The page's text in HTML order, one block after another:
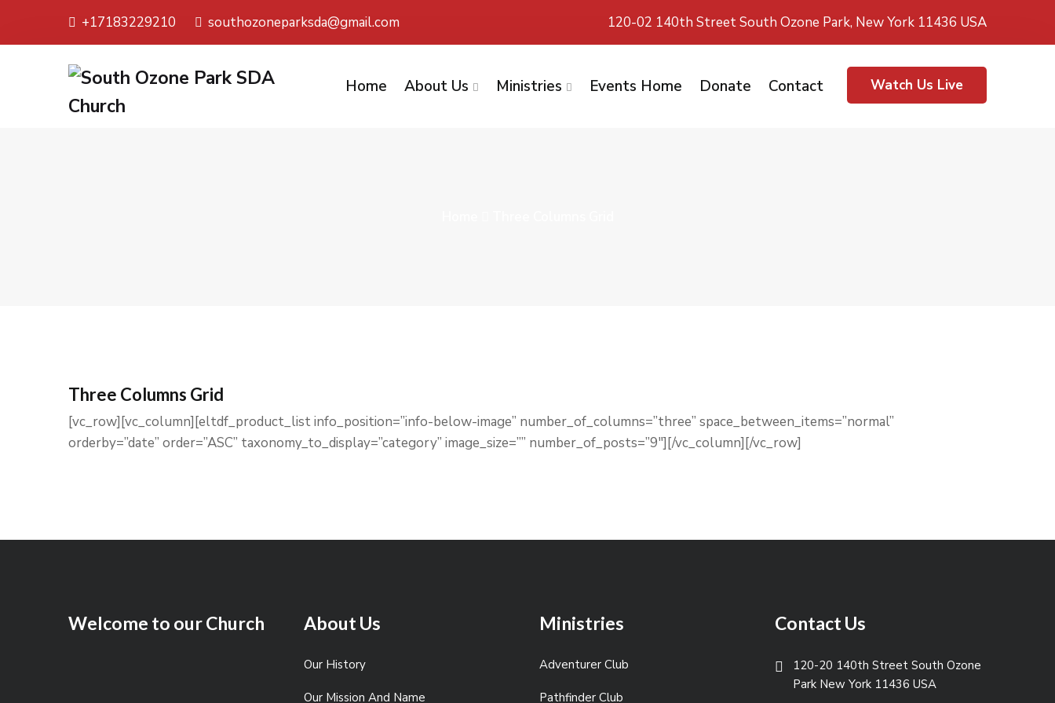
+17183229210 southozoneparksda@gmail.com 120-02 140th Street South Ozone Park, New York 11436 USA
Home About Us Ministries Events Home Donate Contact Watch Us Live
Three Columns Grid
[vc_row][vc_column][eltdf_product_list info_position=”info-below-image” number_of_columns=”three” space_between_items=”normal”
orderby=”date” order=”ASC” taxonomy_to_display=”category” image_size=”” number_of_posts=”9″][/vc_column][/vc_row]
Welcome to our Church About Us
Our History
Our Mission And Name
Ministries
Adventurer Club
Pathfinder Club
Contact Us
120-20 140th Street South Ozone
Park New York 11436 USA